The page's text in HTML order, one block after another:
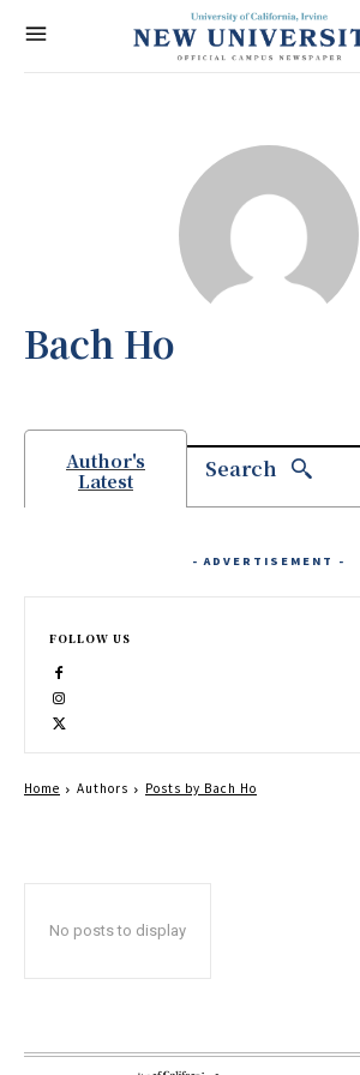
Bach Ho
Author's
Latest
Search
No posts to display
- ADVERTISEMENT -
FOLLOW US
Home Authors Posts by Bach Ho